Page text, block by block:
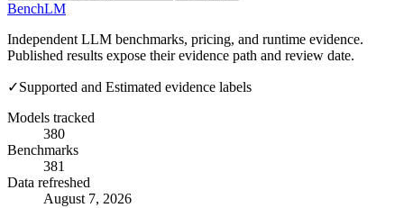
BenchLM
Independent LLM benchmarks, pricing, and runtime evidence.
Published results expose their evidence path and review date.
✓Supported and Estimated evidence labels
Models tracked
380
Benchmarks
381
Data refreshed
August 7, 2026